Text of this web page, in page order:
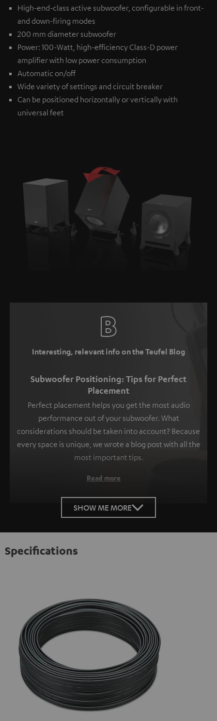
High-end-class active subwoofer, configurable in front-
and down-firing modes
200 mm diameter subwoofer
Power: 100-Watt, high-efficiency Class-D power
amplifier with low power consumption
Automatic on/off
Wide variety of settings and circuit breaker
Can be positioned horizontally or vertically with
universal feet
Interesting, relevant info on the Teufel Blog
Subwoofer Positioning: Tips for Perfect
Placement
Perfect placement helps you get the most audio
performance out of your subwoofer. What
considerations should be taken into account? Because
every space is unique, we wrote a blog post with all the
most important tips.
Read more
SHOW ME MORE
Specifications